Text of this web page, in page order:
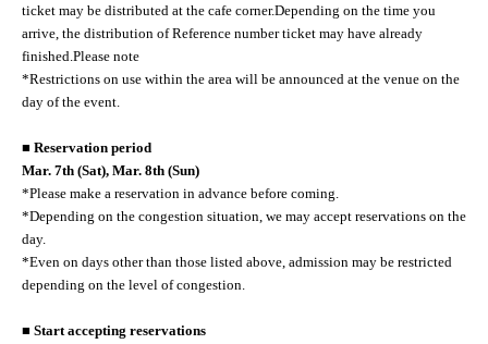
ticket may be distributed at the cafe corner.Depending on the time you
arrive, the distribution of Reference number ticket may have already
finished.Please note
*Restrictions on use within the area will be announced at the venue on the
day of the event.
■ Reservation period
Mar. 7th (Sat), Mar. 8th (Sun)
*Please make a reservation in advance before coming.
*Depending on the congestion situation, we may accept reservations on the
day.
*Even on days other than those listed above, admission may be restricted
depending on the level of congestion.
■ Start accepting reservations